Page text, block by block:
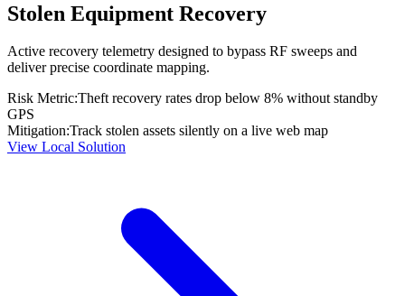
Stolen Equipment Recovery
Active recovery telemetry designed to bypass RF sweeps and
deliver precise coordinate mapping.
Risk Metric:Theft recovery rates drop below 8% without standby
GPS
Mitigation:Track stolen assets silently on a live web map
View Local Solution